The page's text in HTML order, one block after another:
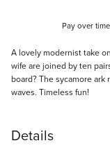
Pay over
Description
A lovely modernist take
wife are joined by ten
board? The sycamore
waves. Timeless fun!
Details